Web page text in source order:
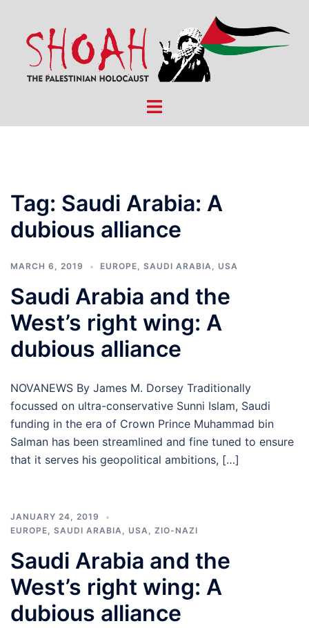
content
Toggle
Tag: Saudi Arabia: A
dubious alliance
MARCH 6, 2019 EUROPE, SAUDI ARABIA, USA
Saudi Arabia and the
West’s right wing: A
dubious alliance
NOVANEWS By James M. Dorsey Traditionally
focussed on ultra-conservative Sunni Islam, Saudi
funding in the era of Crown Prince Muhammad bin
Salman has been streamlined and fine tuned to ensure
that it serves his geopolitical ambitions, […]
JANUARY 24, 2019
EUROPE, SAUDI ARABIA, USA, ZIO-NAZI
Saudi Arabia and the
West’s right wing: A
dubious alliance